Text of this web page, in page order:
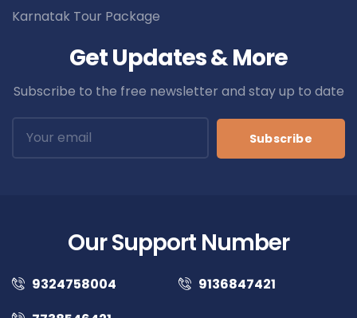
Karnatak Tour Package
Get Updates & More
Subscribe to the free newsletter and stay up to date
Subscribe
Our Support Number
9324758004
9136847421